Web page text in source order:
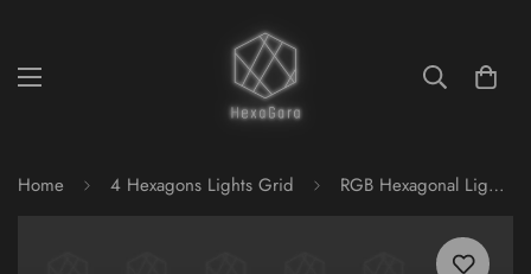
Home 4 Hexagons Lights Grid RGB Hexagonal Lights Grid - 4 Hex (Mesh)